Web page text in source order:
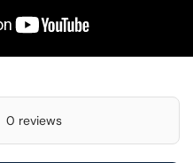
0 reviews